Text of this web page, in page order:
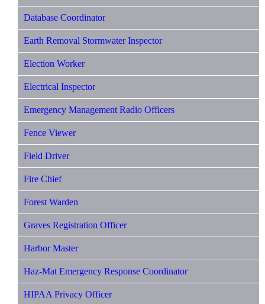
Database Coordinator
Earth Removal Stormwater Inspector
Election Worker
Electrical Inspector
Emergency Management Radio Officers
Fence Viewer
Field Driver
Fire Chief
Forest Warden
Graves Registration Officer
Harbor Master
Haz-Mat Emergency Response Coordinator
HIPAA Privacy Officer